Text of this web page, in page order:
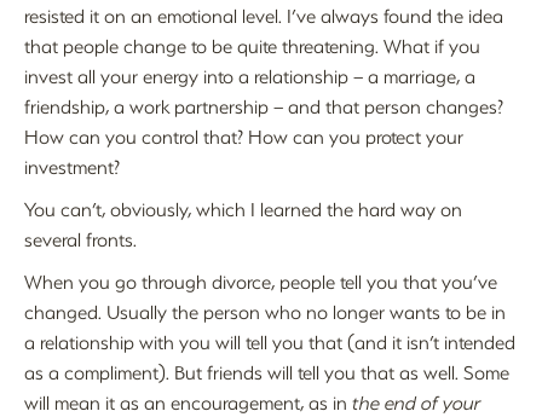
resisted it on an emotional level. I’ve always found the idea
that people change to be quite threatening. What if you
invest all your energy into a relationship – a marriage, a
friendship, a work partnership – and that person changes?
How can you control that? How can you protect your
investment?
You can’t, obviously, which I learned the hard way on
several fronts.
When you go through divorce, people tell you that you’ve
changed. Usually the person who no longer wants to be in
a relationship with you will tell you that (and it isn’t intended
as a compliment). But friends will tell you that as well. Some
will mean it as an encouragement, as in the end of your